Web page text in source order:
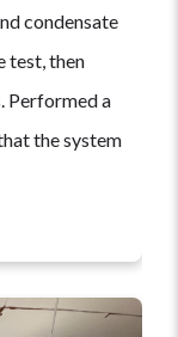
condensate
test, then
Performed a
the system